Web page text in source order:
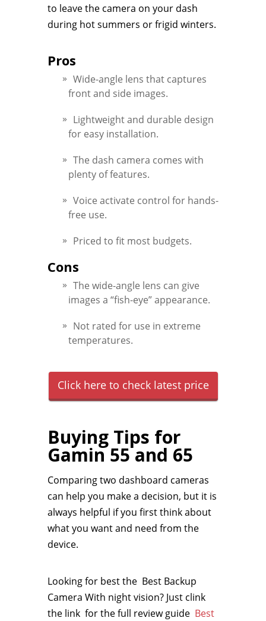
to leave the camera on your dash
during hot summers or frigid winters.
Pros
Wide-angle lens that captures
front and side images.
Lightweight and durable design
for easy installation.
The dash camera comes with
plenty of features.
Voice activate control for hands-
free use.
Priced to fit most budgets.
Cons
The wide-angle lens can give
images a “fish-eye” appearance.
Not rated for use in extreme
temperatures.
Click here to check latest price
Buying Tips for
Gamin 55 and 65
Comparing two dashboard cameras
can help you make a decision, but it is
always helpful if you first think about
what you want and need from the
device.
Looking for best the Best Backup
Camera With night vision? Just clink
the link for the full review guide Best